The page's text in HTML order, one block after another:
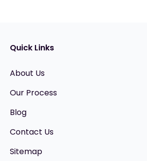
Quick Links
About Us
Our Process
Blog
Contact Us
Sitemap